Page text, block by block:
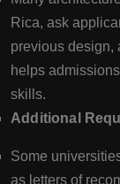
Rica, ask
previous design,
helps
skills.
Additional
Some
as letters of